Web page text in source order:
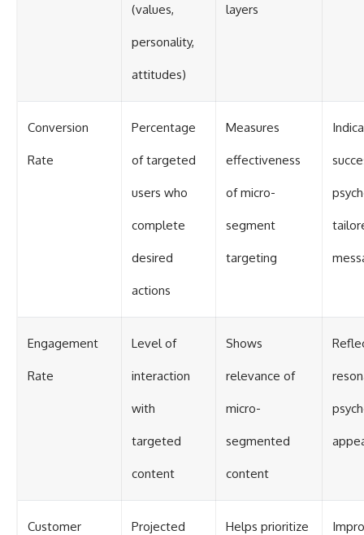
(values,
personality,
attitudes)
layers
Conversion
Rate
Percentage
of targeted
users who
complete
desired
actions
Measures
effectiveness
of micro-
segment
targeting
Engagement
Rate
Level of
interaction
with
targeted
content
Shows
relevance of
micro-
segmented
content
Customer Projected Helps prioritize